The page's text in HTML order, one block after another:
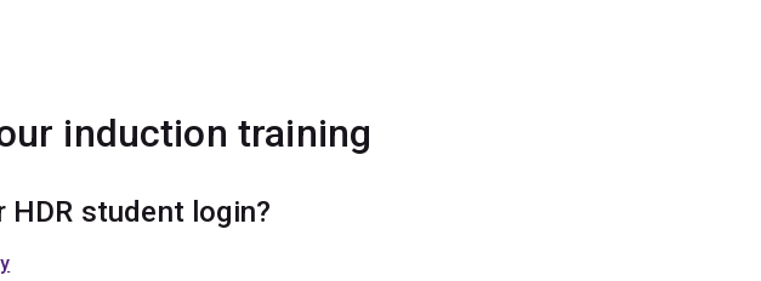
induction training
HDR student login?